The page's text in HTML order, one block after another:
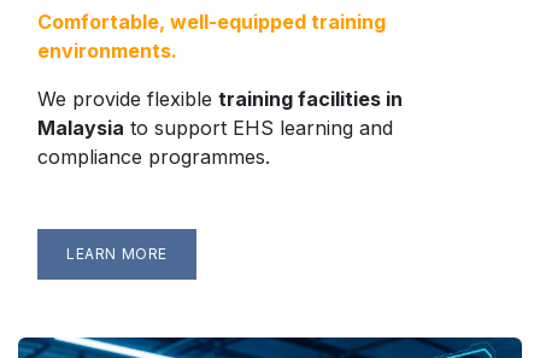
Comfortable, well-equipped training
environments.
We provide flexible training facilities in
Malaysia to support EHS learning and
compliance programmes.
LEARN MORE